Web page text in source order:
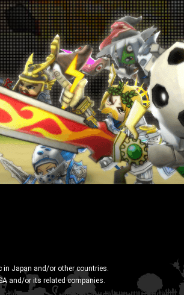
in Japan and/or other countries.
and/or its related companies.